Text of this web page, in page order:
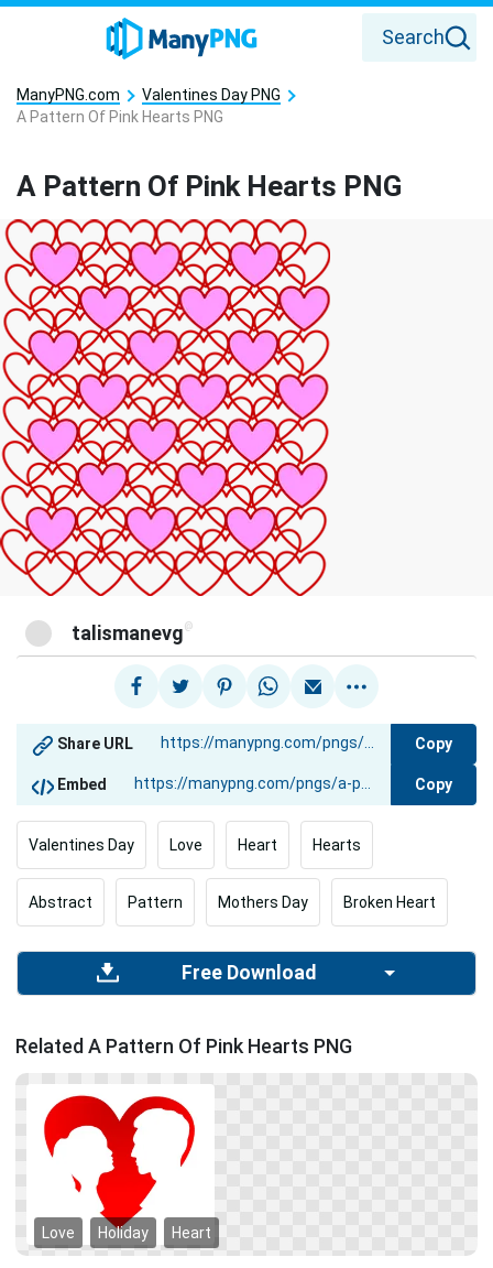
Search
ManyPNG.com
Valentines Day PNG
A Pattern Of Pink Hearts PNG
A Pattern Of Pink Hearts PNG
talismanevg @
Share URL Copy
Embed Copy
Valentines Day Love Heart Hearts
Abstract Pattern Mothers Day Broken Heart
Free Download
Related A Pattern Of Pink Hearts PNG
Love Holiday Heart